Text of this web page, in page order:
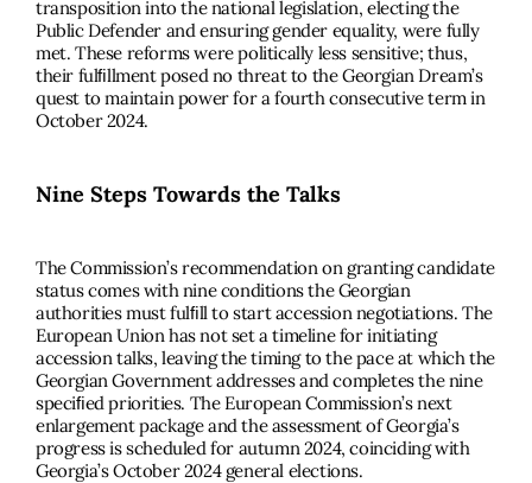
transposition into the national legislation, electing the
Public Defender and ensuring gender equality, were fully
met. These reforms were politically less sensitive; thus,
their fulﬁllment posed no threat to the Georgian Dream’s
quest to maintain power for a fourth consecutive term in
October 2024.
Nine Steps Towards the Talks
The Commission’s recommendation on granting candidate
status comes with nine conditions the Georgian
authorities must fulﬁll to start accession negotiations. The
European Union has not set a timeline for initiating
accession talks, leaving the timing to the pace at which the
Georgian Government addresses and completes the nine
speciﬁed priorities. The European Commission’s next
enlargement package and the assessment of Georgia’s
progress is scheduled for autumn 2024, coinciding with
Georgia’s October 2024 general elections.